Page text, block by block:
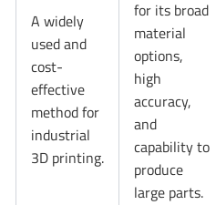
A widely
used and
cost-
effective
method for
industrial
3D printing.
for its broad
material
options,
high
accuracy,
and
capability to
produce
large parts.